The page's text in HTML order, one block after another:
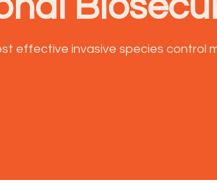
effective invasive species control